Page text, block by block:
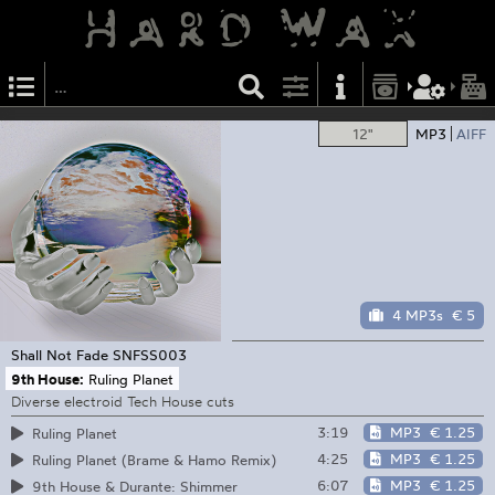
12" MP3 AIFF
4 MP3s € 5
Shall Not Fade SNFSS003
9th House: Ruling Planet
Diverse electroid Tech House cuts
Ruling Planet
3:19 MP3 € 1.25
Ruling Planet (Brame & Hamo Remix)
4:25 MP3 € 1.25
9th House & Durante: Shimmer
6:07 MP3 € 1.25